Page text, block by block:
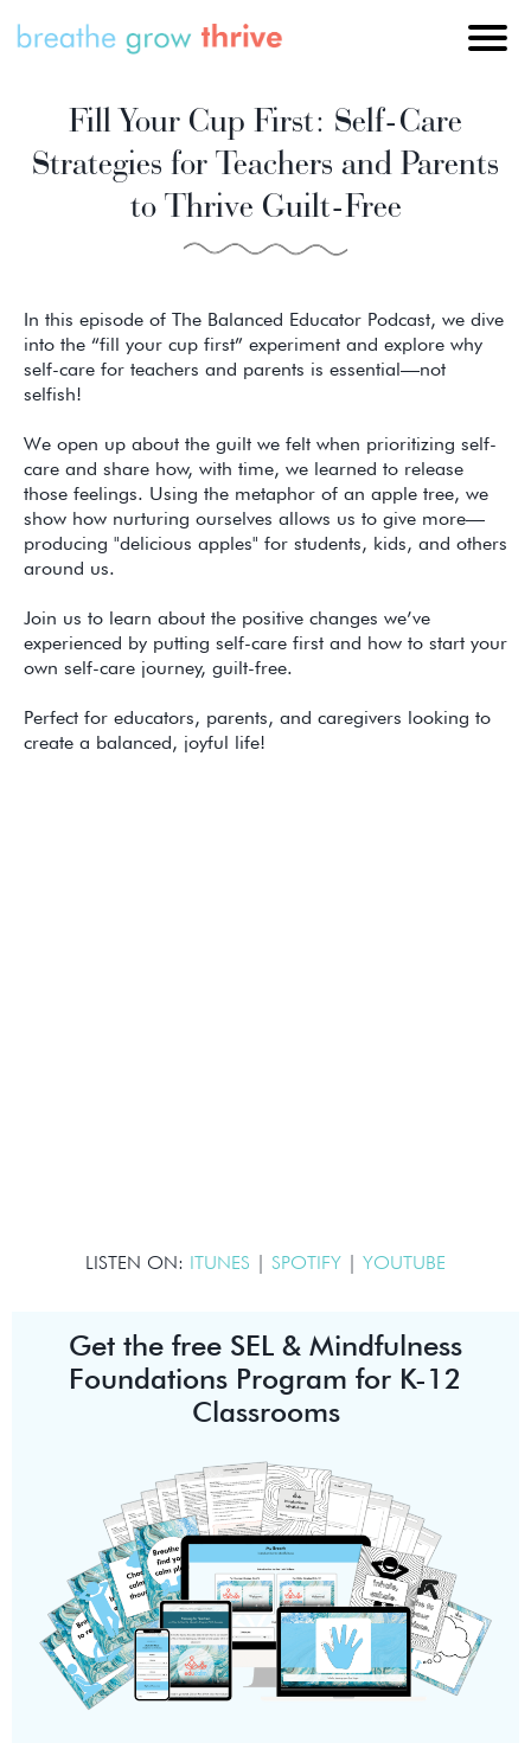
Fill Your Cup First: Self-Care
Strategies for Teachers and Parents
to Thrive Guilt-Free
In this episode of The Balanced Educator Podcast, we dive
into the “fill your cup first” experiment and explore why
self-care for teachers and parents is essential—not
selfish!
We open up about the guilt we felt when prioritizing self-
care and share how, with time, we learned to release
those feelings. Using the metaphor of an apple tree, we
show how nurturing ourselves allows us to give more—
producing "delicious apples" for students, kids, and others
around us.
Join us to learn about the positive changes we’ve
experienced by putting self-care first and how to start your
own self-care journey, guilt-free.
Perfect for educators, parents, and caregivers looking to
create a balanced, joyful life!
LISTEN ON: ITUNES | SPOTIFY | YOUTUBE
Get the free SEL & Mindfulness
Foundations Program for K-12
Classrooms